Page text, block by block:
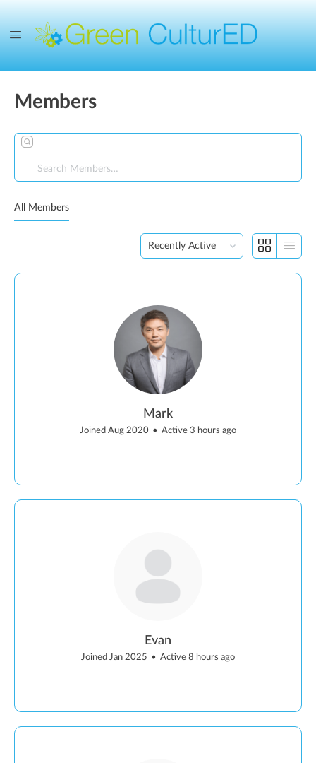
Members
Search
All Members
Order
By:
Mark
Joined Aug 2020 • Active 3 hours ago
Evan
Joined Jan 2025 • Active 8 hours ago